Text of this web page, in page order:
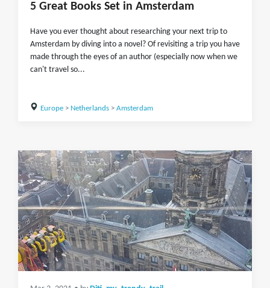
5 Great Books Set in Amsterdam
Have you ever thought about researching your next trip to
Amsterdam by diving into a novel? Of revisiting a trip you have
made through the eyes of an author (especially now when we
can't travel so...
Europe> Netherlands> Amsterdam